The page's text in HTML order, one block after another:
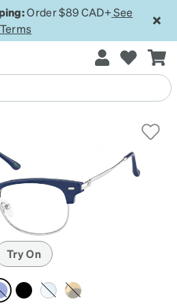
Order $89 CAD+ See
Terms
Try On